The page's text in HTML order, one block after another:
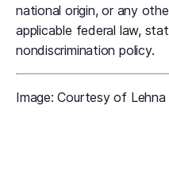
national origin, or any
applicable federal law,
nondiscrimination policy.
Image: Courtesy of Lehna